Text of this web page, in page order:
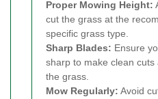
Proper Mowing Height:
cut the grass at the
specific grass type.
Sharp Blades: Ensure
sharp to make clean
the grass.
Mow Regularly: Avoid